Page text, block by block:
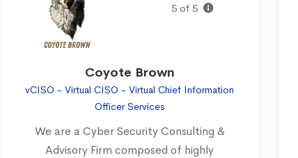
5 of 5
Coyote Brown
vCISO - Virtual CISO - Virtual Chief Information
Officer Services
We are a Cyber Security Consulting &
Advisory Firm composed of highly